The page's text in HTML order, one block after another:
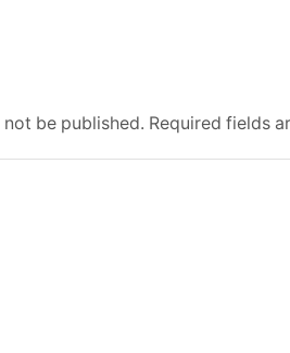
be published. Required fields